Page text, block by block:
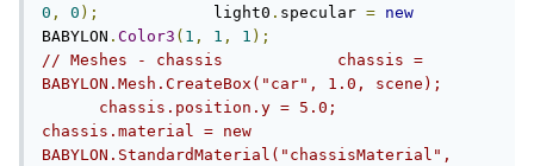
0 , 0 ); light0 . specular = new
BABYLON . Color3 ( 1 , 1 , 1 );
// Meshes - chassis            chassis =
BABYLON.Mesh.CreateBox("car", 1.0, scene);
chassis.position.y = 5.0;
chassis.material = new
BABYLON.StandardMaterial("chassisMaterial",